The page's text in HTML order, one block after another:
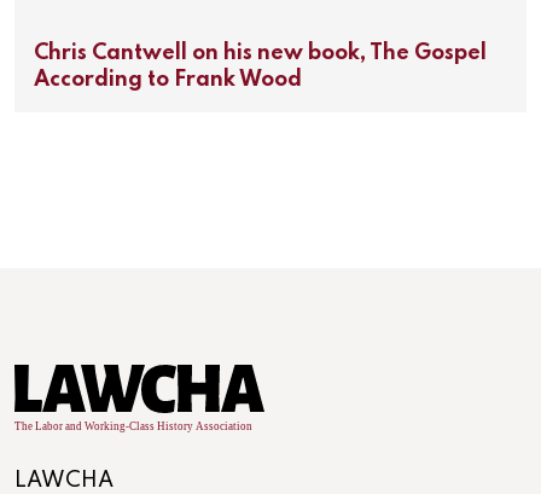
Chris Cantwell on his new book, The Gospel
According to Frank Wood
LAWCHA